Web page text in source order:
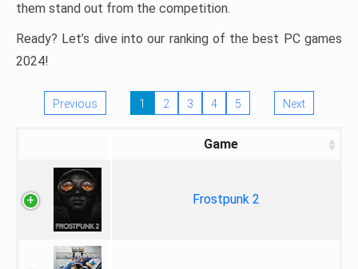
them stand out from the competition.
Ready? Let’s dive into our ranking of the best PC games
2024!
Previous 1 2 3 4 5 Next
Game
Frostpunk 2